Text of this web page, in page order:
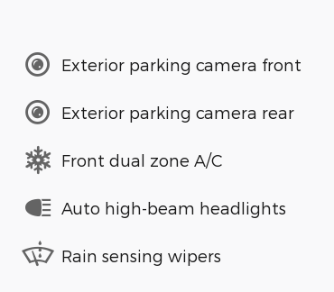
Exterior parking camera front
Exterior parking camera rear
Front dual zone A/C
Auto high-beam headlights
Rain sensing wipers